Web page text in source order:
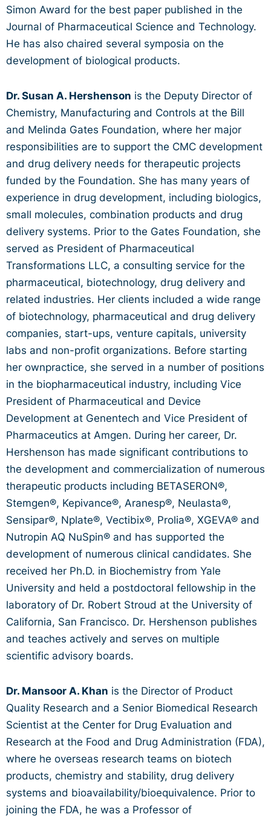
Simon Award for the best paper published in the
Journal of Pharmaceutical Science and Technology.
He has also chaired several symposia on the
development of biological products.
Dr. Susan A. Hershenson is the Deputy Director of
Chemistry, Manufacturing and Controls at the Bill
and Melinda Gates Foundation, where her major
responsibilities are to support the CMC development
and drug delivery needs for therapeutic projects
funded by the Foundation. She has many years of
experience in drug development, including biologics,
small molecules, combination products and drug
delivery systems. Prior to the Gates Foundation, she
served as President of Pharmaceutical
Transformations LLC, a consulting service for the
pharmaceutical, biotechnology, drug delivery and
related industries. Her clients included a wide range
of biotechnology, pharmaceutical and drug delivery
companies, start-ups, venture capitals, university
labs and non-profit organizations. Before starting
her ownpractice, she served in a number of positions
in the biopharmaceutical industry, including Vice
President of Pharmaceutical and Device
Development at Genentech and Vice President of
Pharmaceutics at Amgen. During her career, Dr.
Hershenson has made significant contributions to
the development and commercialization of numerous
therapeutic products including BETASERON®,
Stemgen®, Kepivance®, Aranesp®, Neulasta®,
Sensipar®, Nplate®, Vectibix®, Prolia®, XGEVA® and
Nutropin AQ NuSpin® and has supported the
development of numerous clinical candidates. She
received her Ph.D. in Biochemistry from Yale
University and held a postdoctoral fellowship in the
laboratory of Dr. Robert Stroud at the University of
California, San Francisco. Dr. Hershenson publishes
and teaches actively and serves on multiple
scientific advisory boards.
Dr. Mansoor A. Khan is the Director of Product
Quality Research and a Senior Biomedical Research
Scientist at the Center for Drug Evaluation and
Research at the Food and Drug Administration (FDA),
where he overseas research teams on biotech
products, chemistry and stability, drug delivery
systems and bioavailability/bioequivalence. Prior to
joining the FDA, he was a Professor of